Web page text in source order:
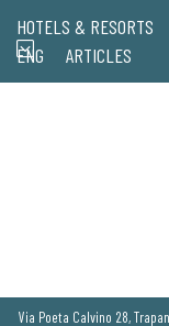
ENG ARTICLES
HOTELS & RESORTS
Via Poeta Calvino 28,